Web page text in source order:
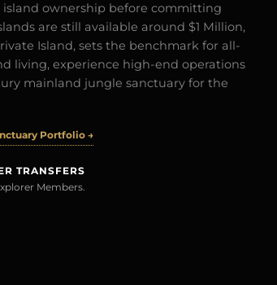
ownership before committing
are still available around $1 Million,
Island, sets the benchmark for all-
living, experience high-end operations
mainland jungle sanctuary for the
Portfolio →
TRANSFERS
Members.